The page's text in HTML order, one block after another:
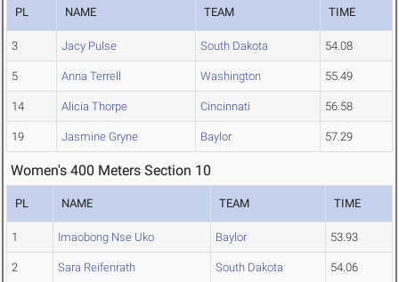
PL NAME TEAM TIME
3 Jacy Pulse South Dakota 54.08
5 Anna Terrell Washington 55.49
14 Alicia Thorpe Cincinnati 56.58
19 Jasmine Gryne Baylor 57.29
Women's 400 Meters Section 10
PL NAME TEAM TIME
1 Imaobong Nse Uko Baylor 53.93
2 Sara Reifenrath South Dakota 54.06